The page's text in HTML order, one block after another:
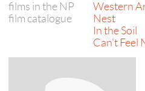
films in the NP
film catalogue
Western
Nest
In the Soil
Can't Feel